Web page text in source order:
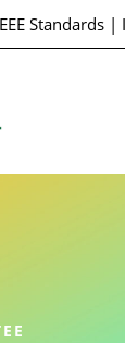
Standards |